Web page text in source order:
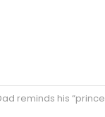
his “princesses” that he will never